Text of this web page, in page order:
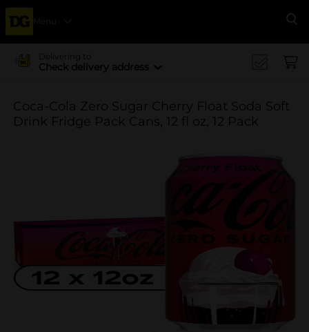
Menu
Delivering to
Check delivery address
Coca-Cola Zero Sugar Cherry Float Soda Soft
Drink Fridge Pack Cans, 12 fl oz, 12 Pack